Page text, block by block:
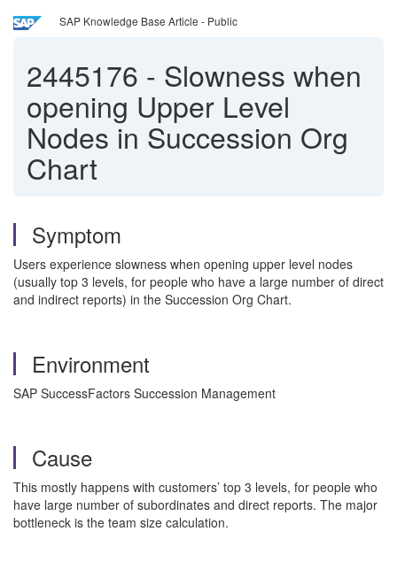
SAP Knowledge Base Article - Public
2445176 - Slowness when
opening Upper Level
Nodes in Succession Org
Chart
Symptom
Users experience slowness when opening upper level nodes
(usually top 3 levels, for people who have a large number of direct
and indirect reports) in the Succession Org Chart.
Environment
SAP SuccessFactors Succession Management
Cause
This mostly happens with customers’ top 3 levels, for people who
have large number of subordinates and direct reports. The major
bottleneck is the team size calculation.